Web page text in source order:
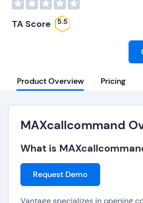
TA Score 5.5
Product Overview Pricing
MAXcallcommand
What is
Request Demo
Vantage specializes in opening